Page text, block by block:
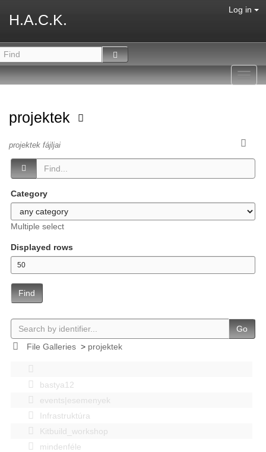
H.A.C.K.
Log in
projektek
projektek fájljai
Category
Multiple select
Displayed rows
Find
Go
File Galleries> projektek
bastya12
events|esemenyek
Infrastruktúra
Kitbuild_workshop
mindenféle